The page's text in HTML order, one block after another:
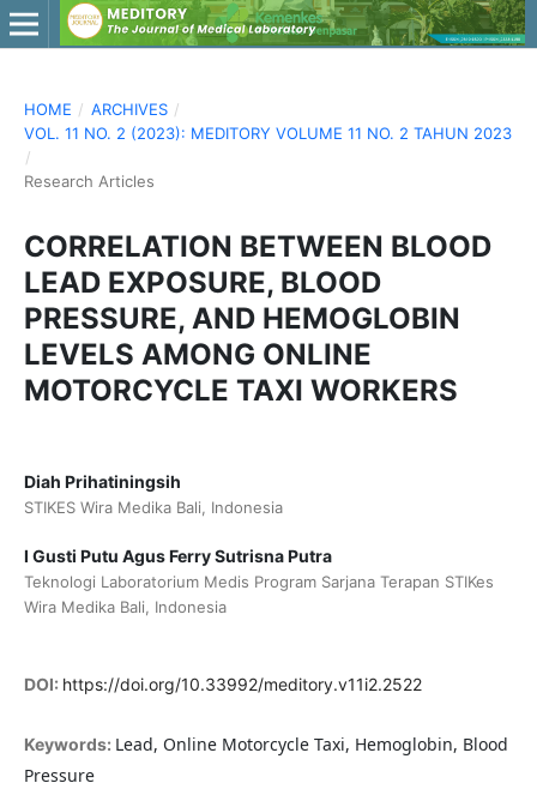
HOME / ARCHIVES /
VOL. 11 NO. 2 (2023): MEDITORY VOLUME 11 NO. 2 TAHUN 2023
/
Research Articles
CORRELATION BETWEEN BLOOD
LEAD EXPOSURE, BLOOD
PRESSURE, AND HEMOGLOBIN
LEVELS AMONG ONLINE
MOTORCYCLE TAXI WORKERS
Diah Prihatiningsih
STIKES Wira Medika Bali, Indonesia
I Gusti Putu Agus Ferry Sutrisna Putra
Teknologi Laboratorium Medis Program Sarjana Terapan STIKes
Wira Medika Bali, Indonesia
DOI: https://doi.org/10.33992/meditory.v11i2.2522
Keywords: Lead, Online Motorcycle Taxi, Hemoglobin, Blood
Pressure